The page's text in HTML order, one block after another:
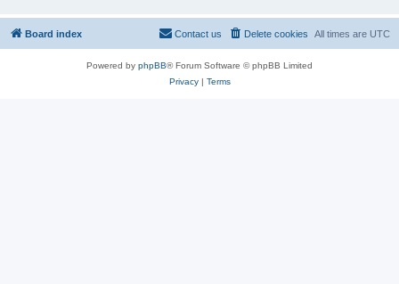
Board index All times are UTC
Delete cookies
Contact us
Powered by phpBB® Forum Software © phpBB Limited
Privacy| Terms